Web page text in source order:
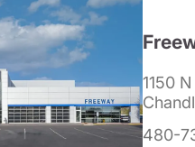
1150
480-